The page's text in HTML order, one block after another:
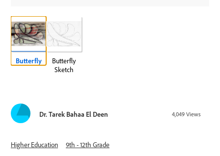
Butterfly
Butterfly
Sketch
Dr. Tarek Bahaa El Deen 4,049 Views
Higher Education
9th - 12th Grade